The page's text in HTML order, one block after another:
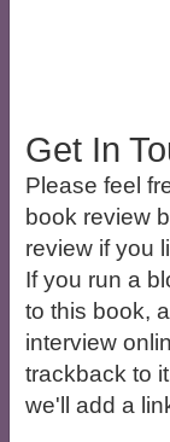
Get In
Please feel
book review
review if you
If you run a
to this book,
interview
trackback to
we'll add a